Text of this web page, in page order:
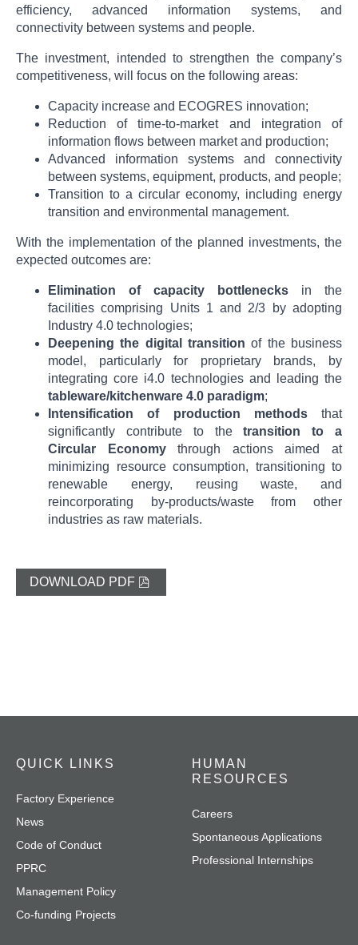
efficiency, advanced information systems, and
connectivity between systems and people.
The investment, intended to strengthen the company’s
competitiveness, will focus on the following areas:
Capacity increase and ECOGRES innovation;
Reduction of time-to-market and integration of
information flows between market and production;
Advanced information systems and connectivity
between systems, equipment, products, and people;
Transition to a circular economy, including energy
transition and environmental management.
With the implementation of the planned investments, the
expected outcomes are:
Elimination of capacity bottlenecks in the
facilities comprising Units 1 and 2/3 by adopting
Industry 4.0 technologies;
Deepening the digital transition of the business
model, particularly for proprietary brands, by
integrating core i4.0 technologies and leading the
tableware/kitchenware 4.0 paradigm;
Intensification of production methodsthat
significantly contribute to thetransition to a
Circular Economythrough actions aimed at
minimizing resource consumption, transitioning to
renewable energy, reusing waste, and
reincorporating by-products/waste from other
industries as raw materials.
DOWNLOAD PDF
QUICK LINKS
Factory Experience
News
Code of Conduct
PPRC
Management Policy
Co-funding Projects
HUMAN
RESOURCES
Careers
Spontaneous Applications
Professional Internships